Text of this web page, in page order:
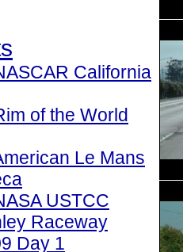
California
of the World
Le Mans
USTCC
Raceway
Day 1